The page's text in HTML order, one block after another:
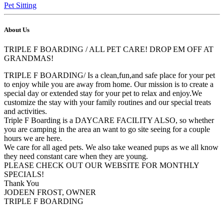
Pet Sitting
About Us
TRIPLE F BOARDING / ALL PET CARE! DROP EM OFF AT
GRANDMAS!
TRIPLE F BOARDING/ Is a clean,fun,and safe place for your pet
to enjoy while you are away from home. Our mission is to create a
special day or extended stay for your pet to relax and enjoy.We
customize the stay with your family routines and our special treats
and activities.
Triple F Boarding is a DAYCARE FACILITY ALSO, so whether
you are camping in the area an want to go site seeing for a couple
hours we are here.
We care for all aged pets. We also take weaned pups as we all know
they need constant care when they are young.
PLEASE CHECK OUT OUR WEBSITE FOR MONTHLY
SPECIALS!
Thank You
JODEEN FROST, OWNER
TRIPLE F BOARDING